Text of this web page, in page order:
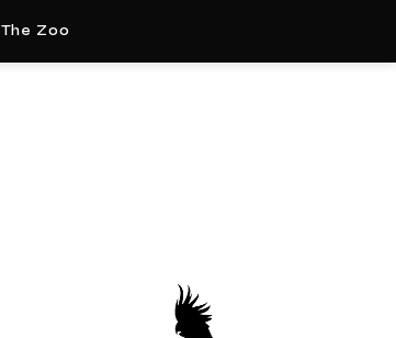
The Zoo